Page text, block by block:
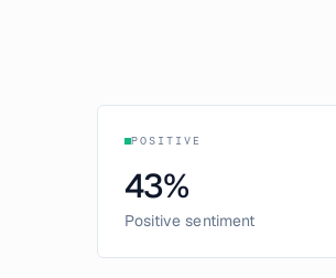
POSITIVE
43%
Positive sentiment